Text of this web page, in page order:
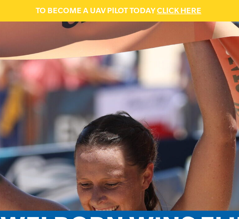
TO BECOME A UAV PILOT TODAYCLICK HERE